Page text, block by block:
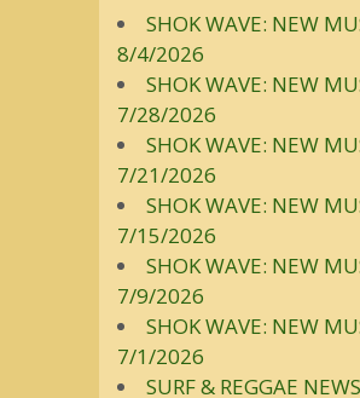
SHOK WAVE: NEW
8/4/2026
SHOK WAVE: NEW
7/28/2026
SHOK WAVE: NEW
7/21/2026
SHOK WAVE: NEW
7/15/2026
SHOK WAVE: NEW
7/9/2026
SHOK WAVE: NEW
7/1/2026
SURF & REGGAE